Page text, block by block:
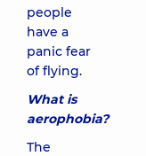
people
have a
panic fear
of flying.
What is
aerophobia?
The